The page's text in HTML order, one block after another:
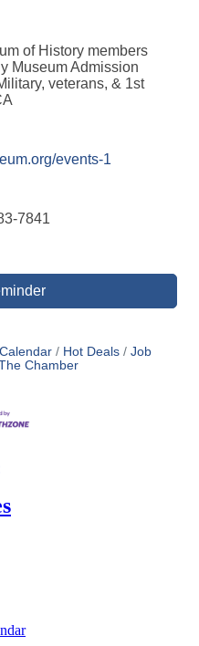
of History members
Museum Admission
veterans, & 1st
events-1
7841
Hot Deals
Job
Chamber